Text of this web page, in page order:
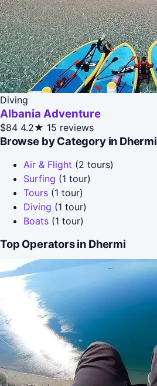
Diving
Albania Adventure
$84 4.2★ 15 reviews
Browse by Category in Dhermi
Air & Flight (2 tours)
Surfing (1 tour)
Tours (1 tour)
Diving (1 tour)
Boats (1 tour)
Top Operators in Dhermi